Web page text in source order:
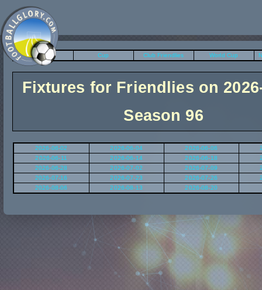
League Cup Club Friendlies World Cup
Fixtures for Friendlies on
Season 96
2026-06-02 2026-06-04 2026-06-06
2026-06-11
2026-06-14 2026-06-18
2026-06-28
2026-07-02 2026-07-09
2026-07-16
2026-07-23 2026-07-26
2026-08-06
2026-08-13 2026-08-20